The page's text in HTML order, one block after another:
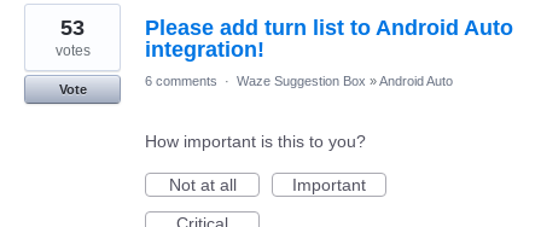
3
results
found
Please add turn list to Android Auto
integration!
53
votes
Vote
6 comments · Waze Suggestion Box »Android Auto
How important is this to you?
Not at all
Important